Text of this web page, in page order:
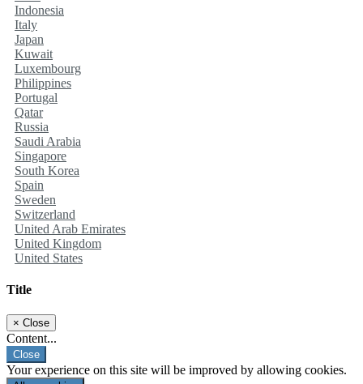
Indonesia
Italy
Japan
Kuwait
Luxembourg
Philippines
Portugal
Qatar
Russia
Saudi Arabia
Singapore
South Korea
Spain
Sweden
Switzerland
United Arab Emirates
United Kingdom
United States
Title
× Close
Content...
Close
Your experience on this site will be improved by allowing cookies.